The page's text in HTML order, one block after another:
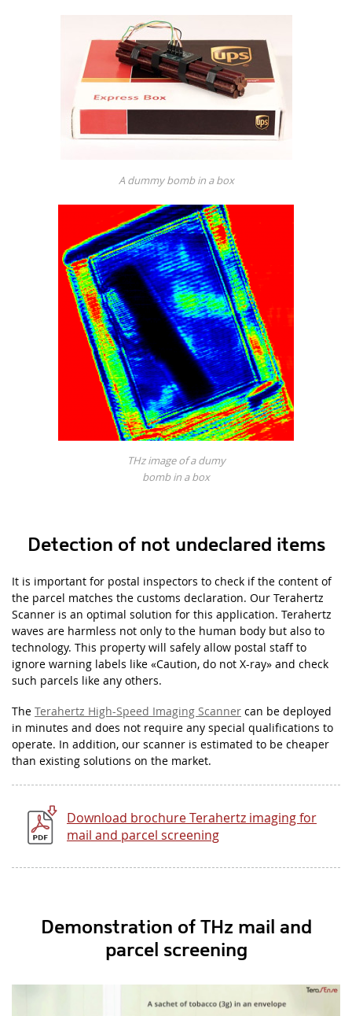
A dummy bomb in a box
THz image of a dumy
bomb in a box
Detection of not undeclared items
It is important for postal inspectors to check if the content of
the parcel matches the customs declaration. Our Terahertz
Scanner is an optimal solution for this application. Terahertz
waves are harmless not only to the human body but also to
technology. This property will safely allow postal staff to
ignore warning labels like «Caution, do not X-ray» and check
such parcels like any others.
The Terahertz High-Speed Imaging Scanner can be deployed
in minutes and does not require any special qualifications to
operate. In addition, our scanner is estimated to be cheaper
than existing solutions on the market.
Download brochure Terahertz imaging for
mail and parcel screening
Demonstration of THz mail and
parcel screening